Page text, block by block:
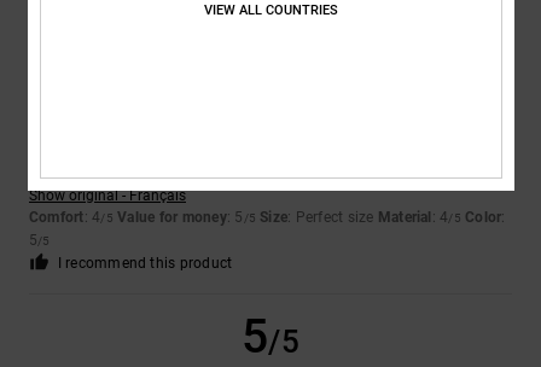
5
Show original - Français
Comfort: 4/5 Value for money: 5 /5 Size: Perfect size Material : 4/5 Color:
5/5
I recommend this product
5/5
VIEW ALL COUNTRIES